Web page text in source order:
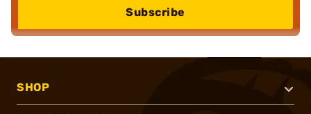
Subscribe
SHOP